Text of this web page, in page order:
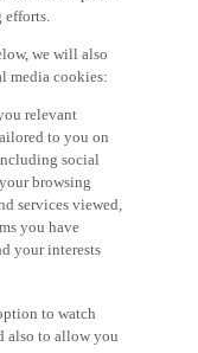
we will also
media cookies:
relevant
to you on
social
browsing
services viewed,
you have
your interests
to watch
also to allow you